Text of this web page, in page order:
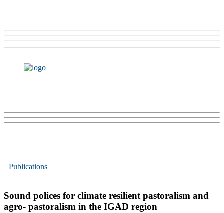
Publications
Sound polices for climate resilient pastoralism and
agro- pastoralism in the IGAD region